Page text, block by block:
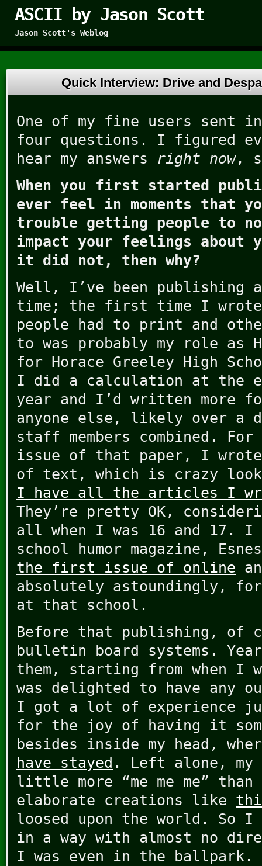
ASCII by Jason Scott
Jason Scott's Weblog
Quick Interview: Drive and
One of my fine users sent
four questions. I figured
hear my answers right now,
When you first started
ever feel in moments that
trouble getting people to
impact your feelings about
it did not, then why?
Well, I’ve been publishing
time; the first time I
people had to print and
to was probably my role as
for Horace Greeley High
I did a calculation at the
year and I’d written more
anyone else, likely over a
staff members combined.
issue of that paper, I
of text, which is crazy
I have all the articles I
They’re pretty OK,
all when I was 16 and 17.
school humor magazine,
the first issue of online
absolutely astoundingly,
at that school.
Before that publishing, of
bulletin board systems.
them, starting from when I
was delighted to have any
I got a lot of experience
for the joy of having it
besides inside my head,
have stayed . Left alone,
little more “me me me” than
elaborate creations like
loosed upon the world. So I
in a way with almost no
I was even in the ballpark.